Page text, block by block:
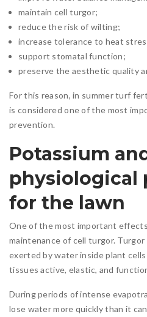
maintain cell turgor;
reduce the risk of wilting;
increase tolerance to heat
support stomatal function;
preserve the aesthetic quality
For this reason, in summer turf
is considered one of the most
prevention.
Potassium
physiological
for the lawn
One of the most important
maintenance of cell turgor.
exerted by water inside plant
tissues active, elastic, and
During periods of intense
lose water more quickly than it